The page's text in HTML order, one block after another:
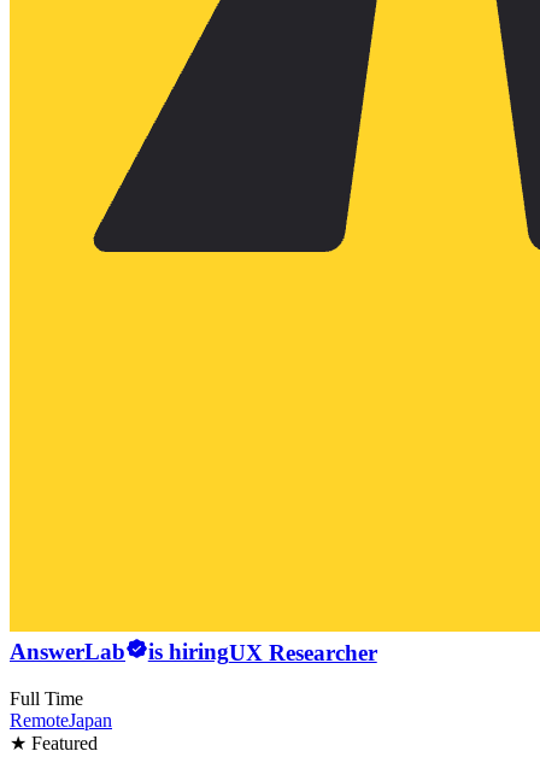
AnswerLab is hiringUX Researcher
Full Time
RemoteJapan
★ Featured